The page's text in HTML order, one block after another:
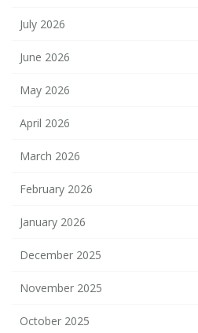
July 2026
June 2026
May 2026
April 2026
March 2026
February 2026
January 2026
December 2025
November 2025
October 2025